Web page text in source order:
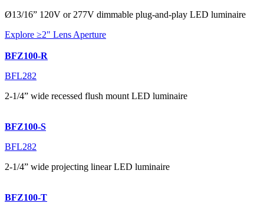
Ø13/16” 120V or 277V dimmable plug-and-play LED luminaire
Explore ≥2" Lens Aperture
BFZ100-R
BFL282
2-1/4” wide recessed flush mount LED luminaire
BFZ100-S
BFL282
2-1/4” wide projecting linear LED luminaire
BFZ100-T